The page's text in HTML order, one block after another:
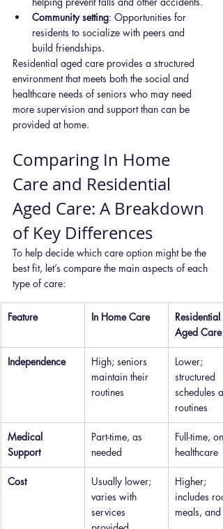
Community setting: Opportunities for
residents to socialize with peers and
build friendships.
Residential aged care provides a structured
environment that meets both the social and
healthcare needs of seniors who may need
more supervision and support than can be
provided at home.
Comparing In Home
Care and Residential
Aged Care: A Breakdown
of Key Differences
To help decide which care option might be the
best fit, let’s compare the main aspects of each
type of care:
Feature In Home Care
Residential
Aged Care
Independence
High; seniors
maintain their
routines
Lower;
structured
schedules
routines
Medical
Support
Part-time, as
needed
Full-time,
healthcare
Cost
Usually lower;
varies with
services
Higher;
includes
meals, and